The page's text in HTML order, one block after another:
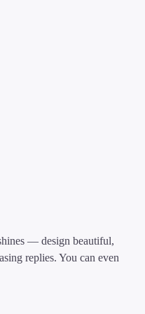
— design beautiful,
replies. You can even